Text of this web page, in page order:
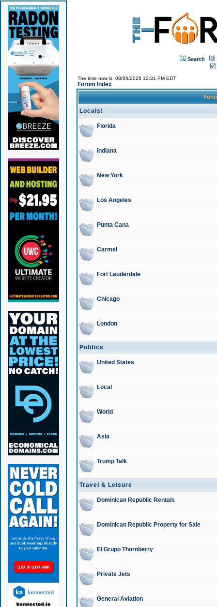
Search
The time now is: 08/06/2026 12:31 PM EDT
Forum Index
Locals!
Florida
Indiana
New York
Los Angeles
Punta Cana
Carmel
Fort Lauderdale
Chicago
London
Politics
United States
Local
World
Asia
Trump Talk
Travel & Leisure
Dominican Republic Rentals
Dominican Republic Property for Sale
El Grupo Thornberry
Private Jets
General Aviation